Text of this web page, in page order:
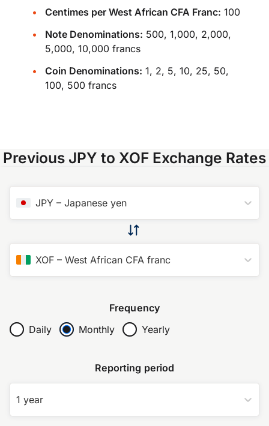
Centimes per West African CFA Franc: 100
Note Denominations: 500, 1,000, 2,000,
5,000, 10,000 francs
Coin Denominations: 1, 2, 5, 10, 25, 50,
100, 500 francs
Previous JPY to XOF Exchange Rates
JPY – Japanese yen
XOF – West African CFA franc
Frequency
Daily
Monthly Yearly
Reporting period
1 year